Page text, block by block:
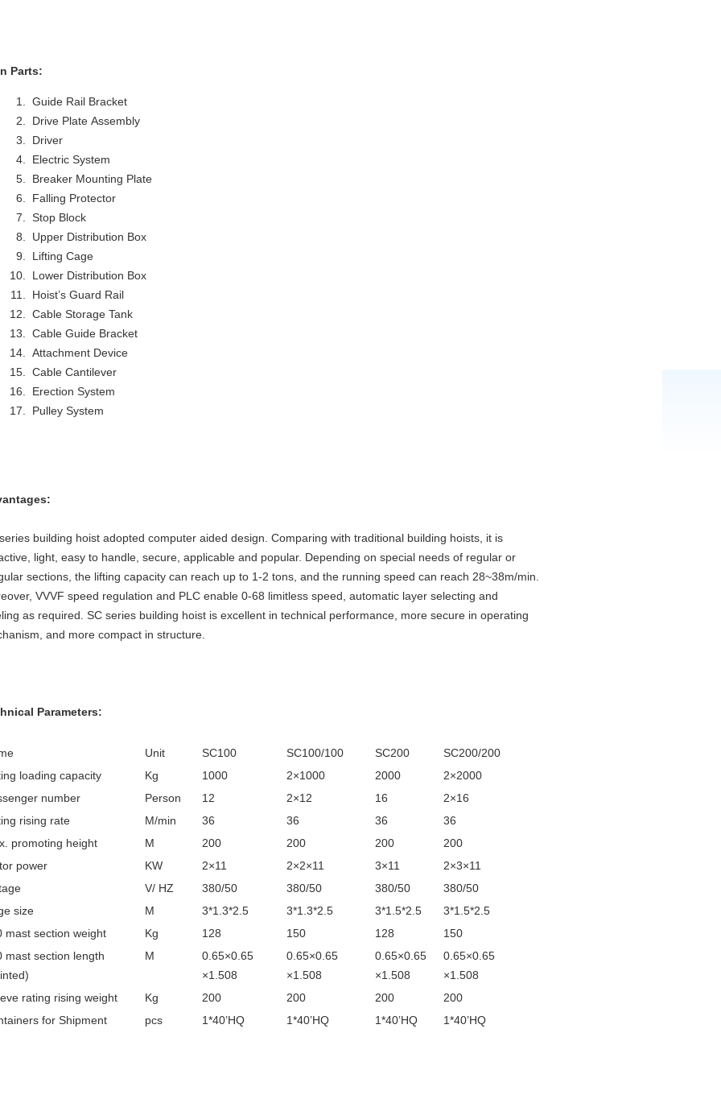
Parts:
Guide Rail Bracket
Drive Plate Assembly
Driver
Electric System
Breaker Mounting Plate
Falling Protector
Stop Block
Upper Distribution Box
Lifting Cage
Lower Distribution Box
Hoist’s Guard Rail
Cable Storage Tank
Cable Guide Bracket
Attachment Device
Cable Cantilever
Erection System
Pulley System
building hoist adopted computer aided design. Comparing with traditional building hoists, it is
light, easy to handle, secure, applicable and popular. Depending on special needs of regular or
sections, the lifting capacity can reach up to 1-2 tons, and the running speed can reach 28~38m/min.
VVVF speed regulation and PLC enable 0-68 limitless speed, automatic layer selecting and
as required. SC series building hoist is excellent in technical performance, more secure in operating
and more compact in structure.
Parameters:
Unit SC100 SC100/100 SC200
SC200/200
loading capacity
Kg 1000 2×1000 2000
2×2000
number
Person 12 2×12 16
2×16
rising rate
M/min 36 36 36
36
promoting height
M 200 200 200
200
power
KW 2×11 2×2×11 3×11
2×3×11
V/ HZ 380/50 380/50 380/50
380/50
size
M 3*1.3*2.5 3*1.3*2.5 3*1.5*2.5
3*1.5*2.5
mast section weight
Kg 128 150 128
150
mast section length
M
0.65×0.65
×1.508
0.65×0.65
×1.508
0.65×0.65
×1.508
0.65×0.65
×1.508
rating rising weight
Kg 200 200 200
200
for Shipment
pcs 1*40’HQ 1*40’HQ 1*40’HQ 1*40’HQ